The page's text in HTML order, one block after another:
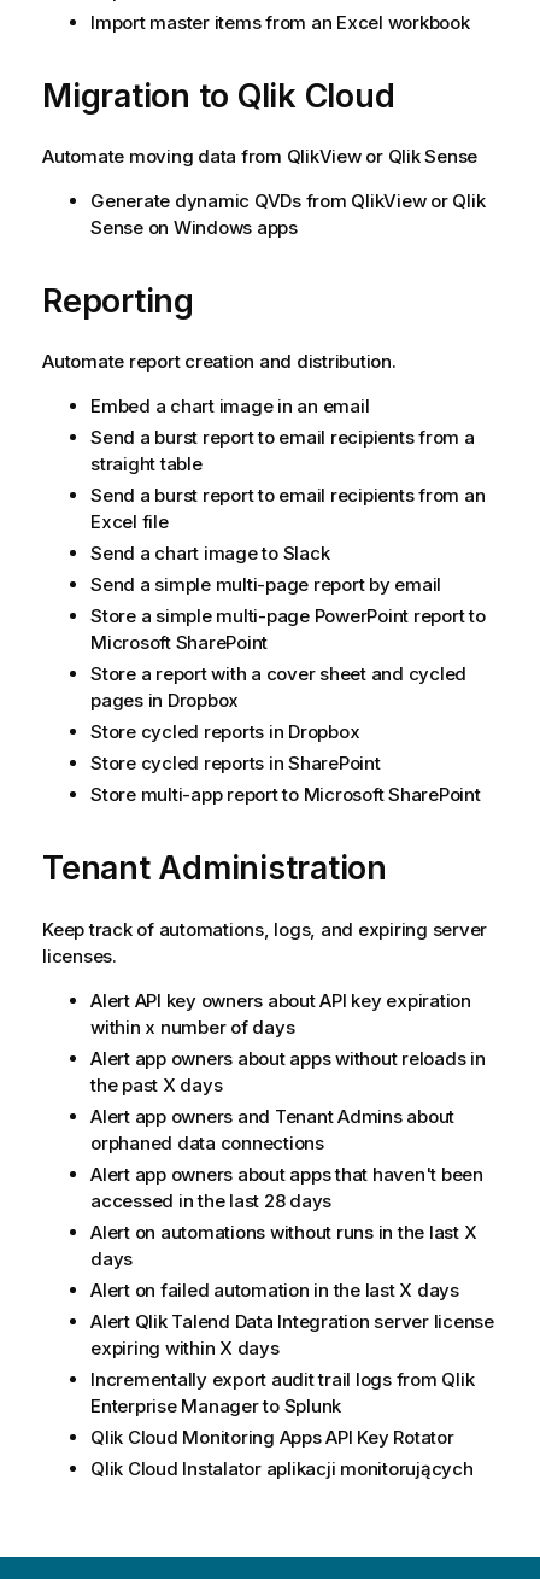
Import master items from an Excel workbook
Migration to Qlik Cloud
Automate moving data from QlikViewor Qlik Sense
Generate dynamic QVDs from QlikViewor Qlik
Senseon Windows apps
Reporting
Automate report creation and distribution.
Embed a chart image in an email
Send a burst report to email recipients from a
straight table
Send a burst report to email recipients from an
Excel file
Send a chart image to Slack
Send a simple multi-page report by email
Store a simple multi-page PowerPoint report to
Microsoft SharePoint
Store a report with a cover sheet and cycled
pages in Dropbox
Store cycled reports in Dropbox
Store cycled reports in SharePoint
Store multi-app report to Microsoft SharePoint
Tenant Administration
Keep track of automations, logs, and expiring server
licenses.
Alert API key owners about API key expiration
within x number of days
Alert app owners about apps without reloads in
the past X days
Alert app owners and Tenant Admins about
orphaned data connections
Alert app owners about apps that haven't been
accessed in the last 28 days
Alert on automations without runs in the last X
days
Alert on failed automation in the last X days
Alert Qlik Talend Data Integration server license
expiring within X days
Incrementally export audit trail logs from Qlik
Enterprise Managerto Splunk
Qlik Cloud Monitoring Apps API Key Rotator
Qlik Cloud Instalator aplikacji monitorujących